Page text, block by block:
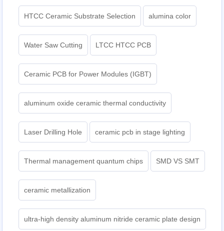
HTCC Ceramic Substrate Selection alumina color
Water Saw Cutting LTCC HTCC PCB
Ceramic PCB for Power Modules (IGBT)
aluminum oxide ceramic thermal conductivity
Laser Drilling Hole ceramic pcb in stage lighting
Thermal management quantum chips SMD VS SMT
ceramic metallization
ultra-high density aluminum nitride ceramic plate design